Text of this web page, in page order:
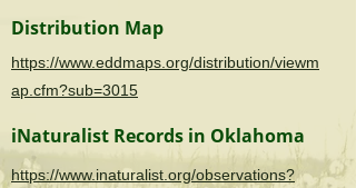
Distribution Map
https://www.eddmaps.org/distribution/viewm
ap.cfm?sub=3015
iNaturalist Records in Oklahoma
https://www.inaturalist.org/observations?